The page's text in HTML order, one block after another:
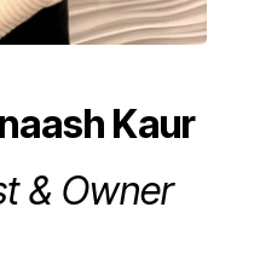
Kaur
& Owner